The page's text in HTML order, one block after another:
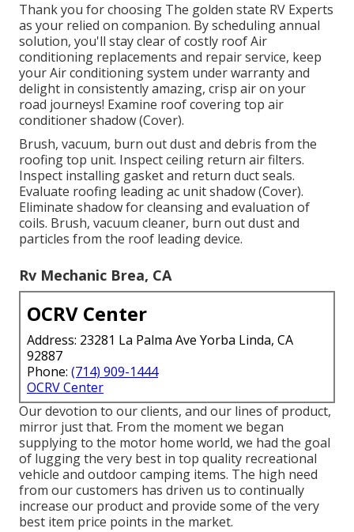
Thank you for choosing The golden state RV Experts
as your relied on companion. By scheduling annual
solution, you'll stay clear of costly roof Air
conditioning replacements and repair service, keep
your Air conditioning system under warranty and
delight in consistently amazing, crisp air on your
road journeys! Examine roof covering top air
conditioner shadow (Cover).
Brush, vacuum, burn out dust and debris from the
roofing top unit. Inspect ceiling return air filters.
Inspect installing gasket and return duct seals.
Evaluate roofing leading ac unit shadow (Cover).
Eliminate shadow for cleansing and evaluation of
coils. Brush, vacuum cleaner, burn out dust and
particles from the roof leading device.
Rv Mechanic Brea, CA
OCRV Center
Address: 23281 La Palma Ave Yorba Linda, CA
92887
Phone: (714) 909-1444
OCRV Center
Our devotion to our clients, and our lines of product,
mirror just that. From the moment we began
supplying to the motor home world, we had the goal
of lugging the very best in top quality recreational
vehicle and outdoor camping items. The high need
from our customers has driven us to continually
increase our product and provide some of the very
best item price points in the market.